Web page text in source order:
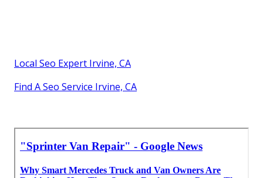
Local Seo Expert Irvine, CA
Find A Seo Service Irvine, CA